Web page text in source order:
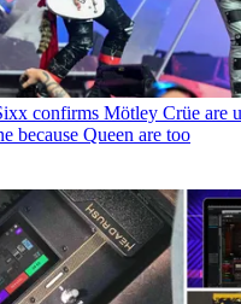
confirms Mötley Crüe are
because Queen are too